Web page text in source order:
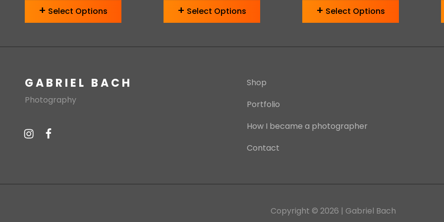
Select Options Select Options Select Options
GABRIEL BACH
Photography
Shop
Portfolio
How I became a photographer
Contact
Copyright © 2026 | Gabriel Bach